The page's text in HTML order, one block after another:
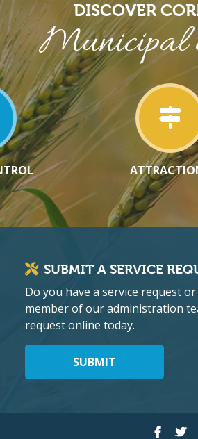
DISCOVER
Municipal
SUBMIT A SERVICE
Do you have a service request
member of our administration
request online today.
SUBMIT